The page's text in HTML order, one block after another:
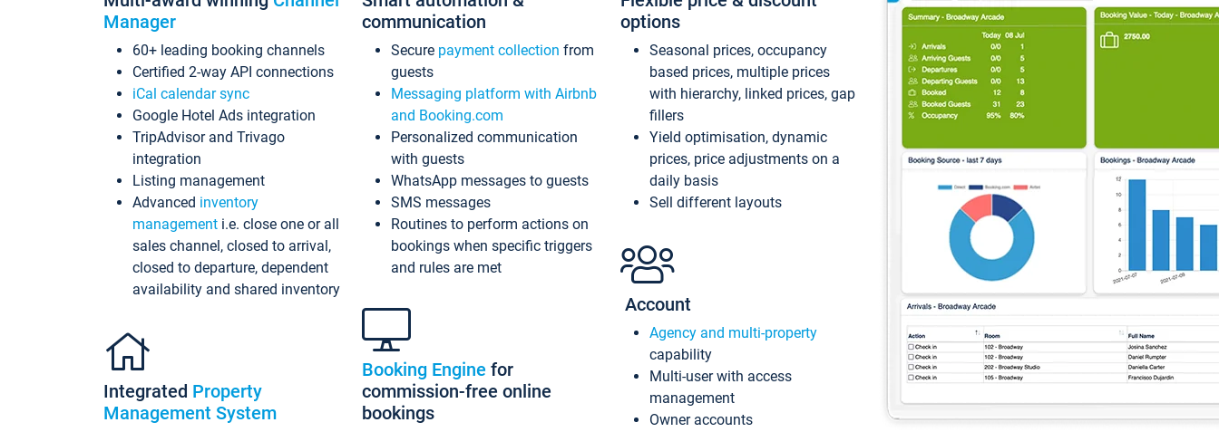
Manager
60+ leading booking channels
Certified 2-way API connections
iCal calendar sync
Google Hotel Ads integration
TripAdvisor and Trivago
integration
Listing management
Advanced inventory
management i.e. close one or all
sales channel, closed to arrival,
closed to departure, dependent
availability and shared inventory
Integrated Property
Management System
communication
Secure payment collection from
guests
Messaging platform with Airbnb
and Booking.com
Personalized communication
with guests
WhatsApp messages to guests
SMS messages
Routines to perform actions on
bookings when specific triggers
and rules are met
Booking Engine for
commission-free online
bookings
options
Seasonal prices, occupancy
based prices, multiple prices
with hierarchy, linked prices, gap
fillers
Yield optimisation, dynamic
prices, price adjustments on a
daily basis
Sell different layouts
Account
Agency and multi-property
capability
Multi-user with access
management
Owner accounts